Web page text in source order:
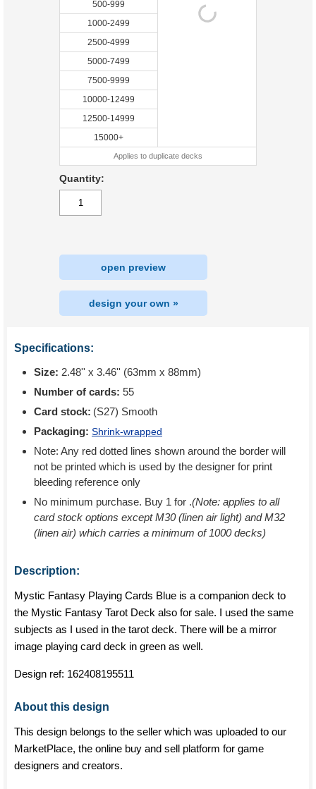
500-999
1000-2499
2500-4999
5000-7499
7500-9999
10000-12499
12500-14999
15000+
Applies to duplicate decks
Quantity:
open preview
design your own »
Specifications:
Size: 2.48'' x 3.46'' (63mm x 88mm)
Number of cards: 55
Card stock: (S27) Smooth
Packaging: Shrink-wrapped
Note: Any red dotted lines shown around the border will
not be printed which is used by the designer for print
bleeding reference only
No minimum purchase. Buy 1 for .(Note: applies to all
card stock options except M30 (linen air light) and M32
(linen air) which carries a minimum of 1000 decks)
Description:
Mystic Fantasy Playing Cards Blue is a companion deck to
the Mystic Fantasy Tarot Deck also for sale. I used the same
subjects as I used in the tarot deck. There will be a mirror
image playing card deck in green as well.
Design ref: 162408195511
About this design
This design belongs to the seller which was uploaded to our
MarketPlace, the online buy and sell platform for game
designers and creators.